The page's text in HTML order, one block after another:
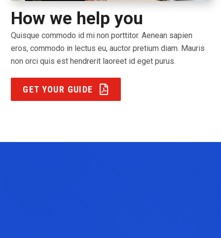
How we help you
Quisque commodo id mi non porttitor. Aenean sapien
eros, commodo in lectus eu, auctor pretium diam. Mauris
non orci quis est hendrerit laoreet id eget purus.
GET YOUR GUIDE